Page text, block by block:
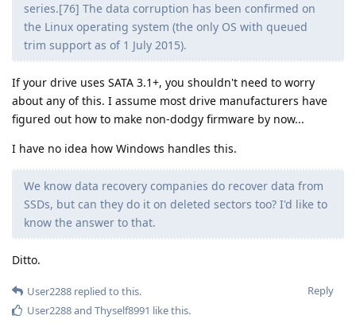
series.[76] The data corruption has been confirmed on
the Linux operating system (the only OS with queued
trim support as of 1 July 2015).
If your drive uses SATA 3.1+, you shouldn't need to worry
about any of this. I assume most drive manufacturers have
figured out how to make non-dodgy firmware by now...
I have no idea how Windows handles this.
We know data recovery companies do recover data from
SSDs, but can they do it on deleted sectors too? I'd like to
know the answer to that.
Ditto.
Reply
User2288 replied to this.
User2288and Thyself8991 like this.